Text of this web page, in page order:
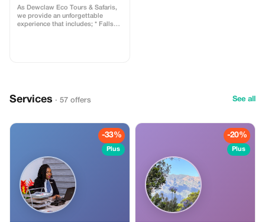
As Dewclaw Eco Tours & Safaris,
we provide an unforgettable
experience that includes; * Falls
outside Zambia). * Activities
Unforgettable Wildlife Encounters
Memorable Experiences Tailored
to Your Interests
Services · 57 offers See all
-33%
Plus
-20%
Plus